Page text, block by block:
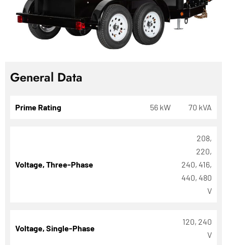
General Data
Prime Rating 56 kW 70 kVA
Voltage, Three-Phase
208,
220,
240, 416,
440, 480
V
Voltage, Single-Phase
120, 240
V